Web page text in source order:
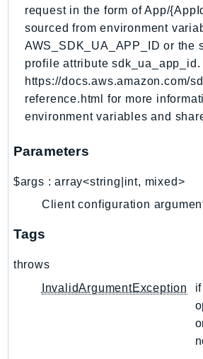
Organizations
OSIS
Outposts
PartnerCentralAccount
PartnerCentralBenefits
PartnerCentralSelling
PaymentCryptographyData
PcaConnectorAd
Personalize
PersonalizeEvents
request in the form of App/
sourced from environment
AWS_SDK_UA_APP_ID or the
profile attribute sdk_ua_app_id.
https://docs.aws.amazon.com/
reference.html for more
environment variables and
Parameters
$args :array<string|int, mixed>
Client configuration
Tags
throws
InvalidArgumentException